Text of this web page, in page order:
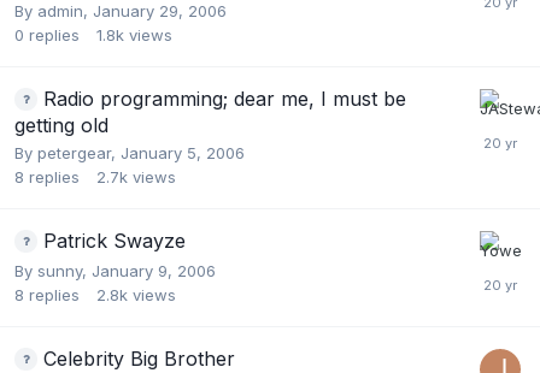
By admin, January 29, 2006
0 replies 1.8k views
Radio programming; dear me, I must be
getting old
By petergear, January 5, 2006
8 replies 2.7k views
Patrick Swayze
By sunny, January 9, 2006
8 replies 2.8k views
Celebrity Big Brother